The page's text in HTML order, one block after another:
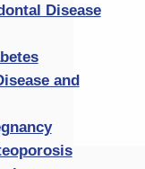
Disease
and